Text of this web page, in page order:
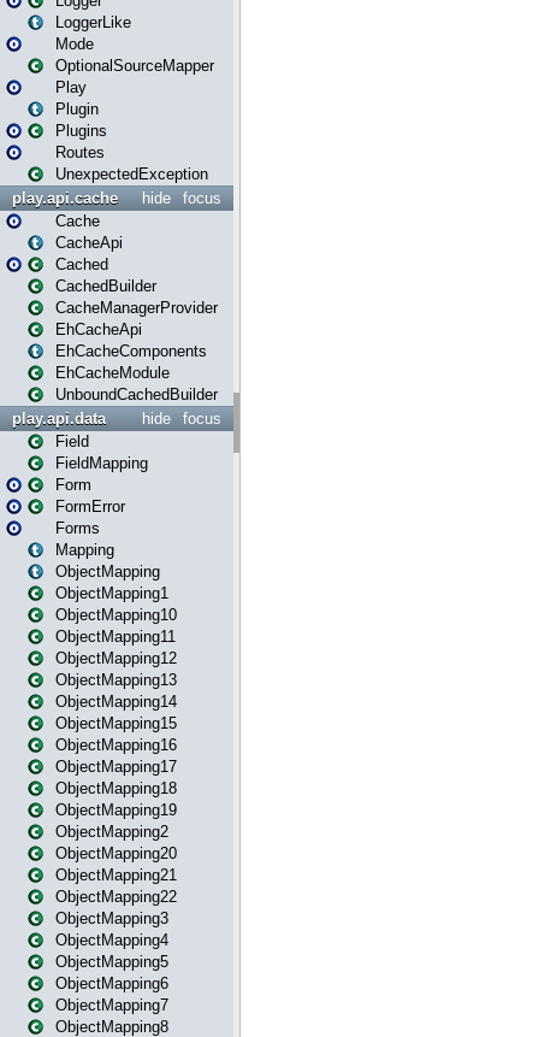
LoggerLike
Mode
OptionalSourceMapper
Play
Plugin
Plugins
Routes
UnexpectedException
focus
hide
play.api.cache
Cache
CacheApi
Cached
CachedBuilder
CacheManagerProvider
EhCacheApi
EhCacheComponents
EhCacheModule
UnboundCachedBuilder
focus
hide
play.api.data
Field
FieldMapping
Form
FormError
Forms
Mapping
ObjectMapping
ObjectMapping1
ObjectMapping10
ObjectMapping11
ObjectMapping12
ObjectMapping13
ObjectMapping14
ObjectMapping15
ObjectMapping16
ObjectMapping17
ObjectMapping18
ObjectMapping19
ObjectMapping2
ObjectMapping20
ObjectMapping21
ObjectMapping22
ObjectMapping3
ObjectMapping4
ObjectMapping5
ObjectMapping6
ObjectMapping7
ObjectMapping8